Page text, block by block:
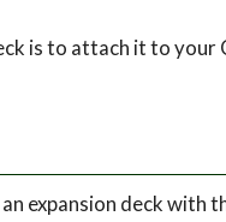
is to attach it to
expansion deck with